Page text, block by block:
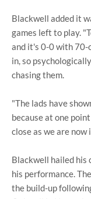
Blackwell added it
games left to play.
and it's 0-0 with 70-
in, so
chasing them.
"The lads have
because at one
close as we are
Blackwell hailed his
his performance.
the build-up